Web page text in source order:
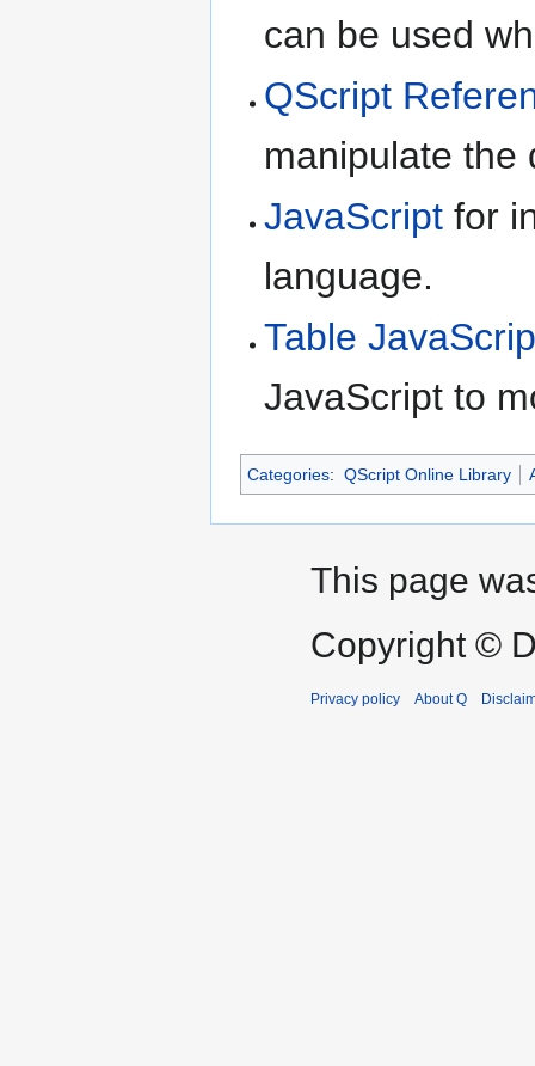
can be used
QScript
manipulate the
JavaScript for
language.
Table
JavaScript to
Categories: QScript Online Library
This page
Copyright ©
Privacy policy About Q